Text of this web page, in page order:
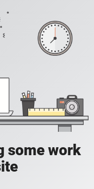
some work